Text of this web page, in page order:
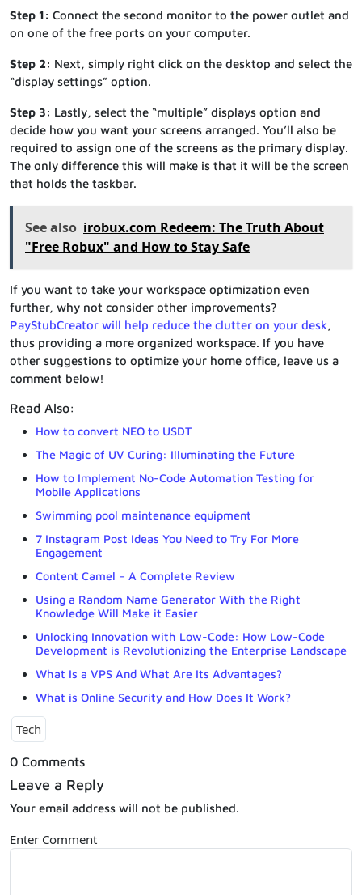
Step 1: Connect the second monitor to the power outlet and
on one of the free ports on your computer.
Step 2: Next, simply right click on the desktop and select the
“display settings” option.
Step 3: Lastly, select the “multiple” displays option and
decide how you want your screens arranged. You’ll also be
required to assign one of the screens as the primary display.
The only difference this will make is that it will be the screen
that holds the taskbar.
See also irobux.com Redeem: The Truth About
"Free Robux" and How to Stay Safe
If you want to take your workspace optimization even
further, why not consider other improvements?
PayStubCreator will help reduce the clutter on your desk,
thus providing a more organized workspace. If you have
other suggestions to optimize your home office, leave us a
comment below!
Read Also:
How to convert NEO to USDT
The Magic of UV Curing: Illuminating the Future
How to Implement No-Code Automation Testing for
Mobile Applications
Swimming pool maintenance equipment
7 Instagram Post Ideas You Need to Try For More
Engagement
Content Camel – A Complete Review
Using a Random Name Generator With the Right
Knowledge Will Make it Easier
Unlocking Innovation with Low-Code: How Low-Code
Development is Revolutionizing the Enterprise Landscape
What Is a VPS And What Are Its Advantages?
What is Online Security and How Does It Work?
Tech
0 Comments
Leave a Reply
Your email address will not be published.
Enter Comment